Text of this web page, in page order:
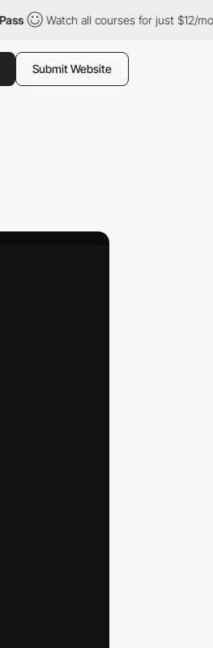
Watch all courses for just $12/month
Submit Website